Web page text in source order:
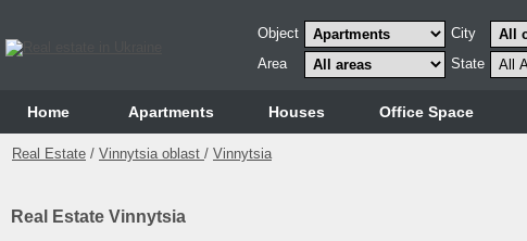
Object
Area
City
State
Home Аpartments Houses Office Space
Real Estate / Vinnytsia oblast / Vinnytsia
Real Estate Vinnytsia